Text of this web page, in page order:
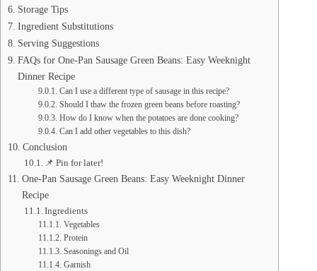
Storage Tips
Ingredient Substitutions
Serving Suggestions
FAQs for One-Pan Sausage Green Beans: Easy Weeknight
Dinner Recipe
Can I use a different type of sausage in this recipe?
Should I thaw the frozen green beans before roasting?
How do I know when the potatoes are done cooking?
Can I add other vegetables to this dish?
Conclusion
📌 Pin for later!
One-Pan Sausage Green Beans: Easy Weeknight Dinner
Recipe
Ingredients
Vegetables
Protein
Seasonings and Oil
Garnish